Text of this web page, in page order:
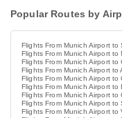
Popular Routes by
Flights From Munich Airport to
Flights From Munich Airport to
Flights From Munich Airport
Flights From Munich Airport
Flights From Munich Airport
Flights From Munich Airport
Flights From Munich Airport
Flights From Munich Airport to
Flights From Munich Airport